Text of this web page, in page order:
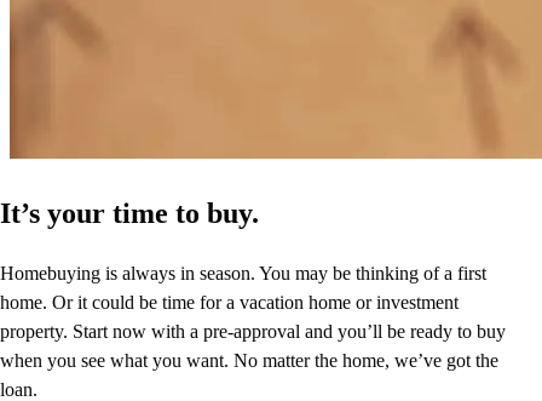
It’s your time to buy.
Homebuying is always in season. You may be thinking of a first
home. Or it could be time for a vacation home or investment
property. Start now with a pre-approval and you’ll be ready to buy
when you see what you want. No matter the home, we’ve got the
loan.